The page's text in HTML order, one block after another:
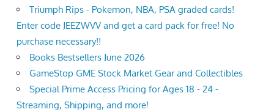
Triumph Rips - Pokemon, NBA, PSA graded cards!
Enter code JEEZWVV and get a card pack for free! No
purchase necessary!!
Books Bestsellers June 2026
GameStop GME Stock Market Gear and Collectibles
Special Prime Access Pricing for Ages 18 - 24 -
Streaming, Shipping, and more!